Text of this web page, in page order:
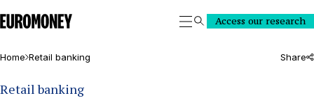
Euromoney
SearchAccess our research
Home Retail banking Share
Retail banking